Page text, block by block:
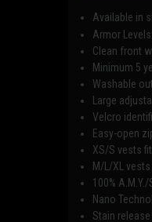
Available in
Armor
Clean front
Minimum 5
Washable
Large
Velcro
Easy-open
XS/S vests fit
M/L/XL vests
100%
Nano
Stain